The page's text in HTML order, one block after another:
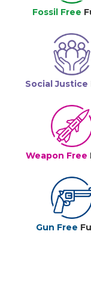
Fossil Free
Social Justice
Weapon Free
Gun Free